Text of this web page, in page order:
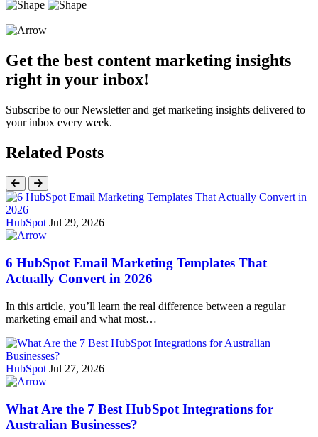
Get the best content marketing insights
right in your inbox!
Subscribe to our Newsletter and get marketing insights delivered to
your inbox every week.
Related Posts
HubSpotJul 29, 2026
6 HubSpot Email Marketing Templates That
Actually Convert in 2026
In this article, you’ll learn the real difference between a regular
marketing email and what most…
HubSpot Jul 27, 2026
What Are the 7 Best HubSpot Integrations for
Australian Businesses?